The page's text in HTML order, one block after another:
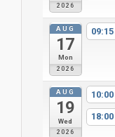
2026
AUG
17
Mon
2026
09:15
AUG
19
Wed
2026
10:00
18:00